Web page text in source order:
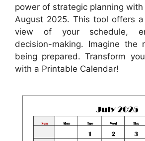
power of strategic planning
August 2025. This tool offers a
view of your schedule,
decision-making. Imagine the
being prepared. Transform
with a Printable Calendar!